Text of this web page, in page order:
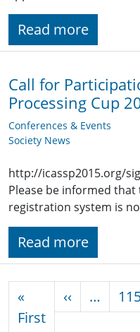
Read more
Call for
Processing Cup
Conferences & Events
Society News
http://icassp2015.org/
Please be informed that
registration system is
Read more
«
FirstFirst page
‹‹ Previous
…